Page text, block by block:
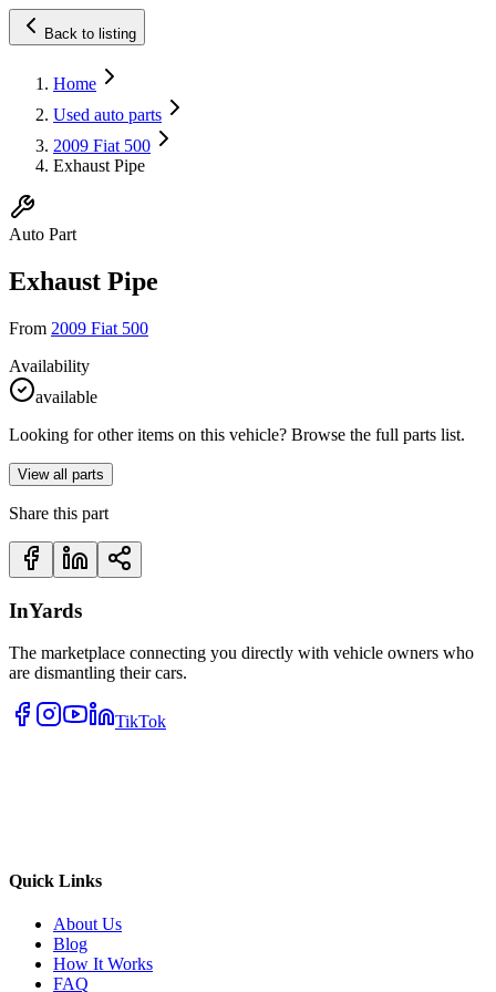
Back to listing
Home
Used auto parts
2009 Fiat 500
Exhaust Pipe
Auto Part
Exhaust Pipe
From 2009 Fiat 500
Availability
available
Looking for other items on this vehicle? Browse the full parts list.
View all parts
Share this part
InYards
The marketplace connecting you directly with vehicle owners who
are dismantling their cars.
TikTok
Quick Links
About Us
Blog
How It Works
FAQ